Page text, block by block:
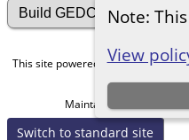
Note:
View
This site powered byThe Next
Maintained by
Michael
Switch to standard site